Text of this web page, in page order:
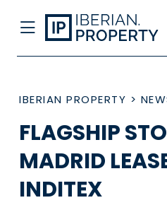
IBERIAN PROPERTY >
FLAGSHIP
MADRID
INDITEX